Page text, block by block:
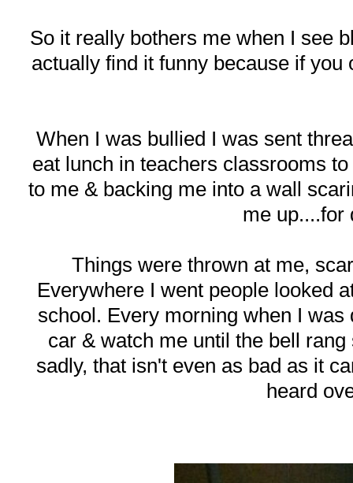
So it really bothers me when I see
actually find it funny because if
When I was bullied I was sent
eat lunch in teachers classrooms
to me & backing me into a wall
me
Things were thrown at me,
Everywhere I went people looked
school. Every morning when I
car & watch me until the bell
sadly, that isn't even as bad as it
heard